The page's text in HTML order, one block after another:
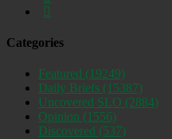
Categories
Featured (19249)
Daily Briefs (15387)
Uncovered SLO (2884)
Opinion (1556)
Discovered (537)